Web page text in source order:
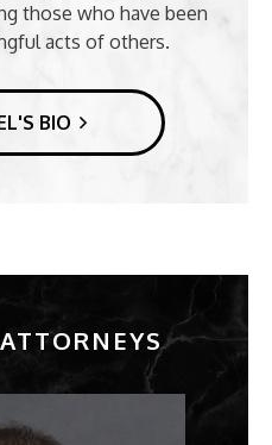
those who have been
acts of others.
BIO